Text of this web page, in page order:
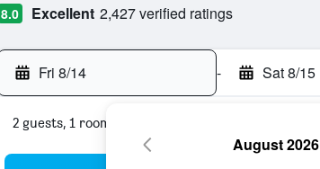
8.0 Excellent 2,427 verified ratings
Fri 8/14 - Sat 8/15
2 guests, 1 room
August 2026